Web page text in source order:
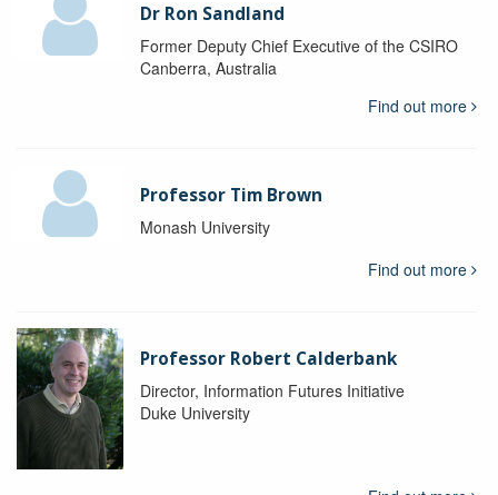
Dr Ron Sandland
Former Deputy Chief Executive of the CSIRO
Canberra, Australia
Find out more
Professor Tim Brown
Monash University
Find out more
Professor Robert Calderbank
Director, Information Futures Initiative
Duke University